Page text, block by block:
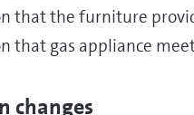
that the furniture
that gas appliance
changes